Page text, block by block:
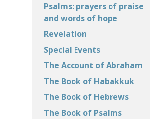
Psalms: prayers of praise
and words of hope
Revelation
Special Events
The Account of Abraham
The Book of Habakkuk
The Book of Hebrews
The Book of Psalms